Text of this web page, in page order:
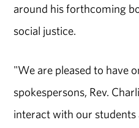
around his forthcoming
social justice.
"We are pleased to have
spokespersons, Rev.
interact with our students